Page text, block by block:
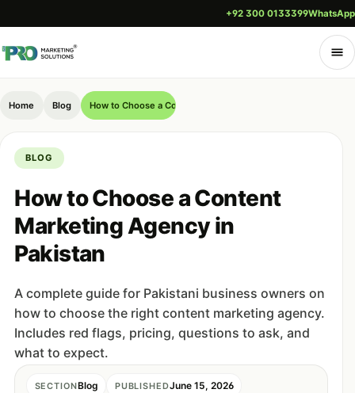
+92 300 0133399WhatsApp
Home Blog How to Choose a Content Marketing Agency in Pakistan
BLOG
How to Choose a Content
Marketing Agency in
Pakistan
A complete guide for Pakistani business owners on
how to choose the right content marketing agency.
Includes red flags, pricing, questions to ask, and
what to expect.
SECTIONBlog PUBLISHEDJune 15, 2026